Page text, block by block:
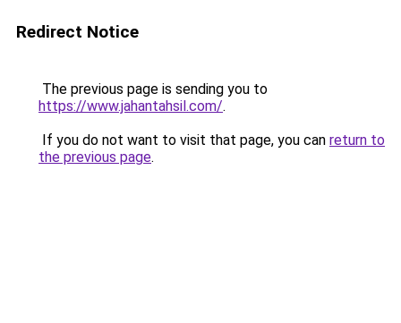
Redirect Notice
The previous page is sending you to
https://www.jahantahsil.com/.
If you do not want to visit that page, you can return to
the previous page.